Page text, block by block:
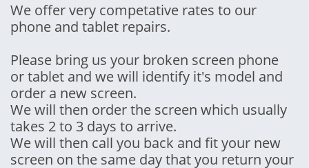
We offer very competative rates to our
phone and tablet repairs.
Please bring us your broken screen phone
or tablet and we will identify it's model and
order a new screen.
We will then order the screen which usually
takes 2 to 3 days to arrive.
We will then call you back and fit your new
screen on the same day that you return your